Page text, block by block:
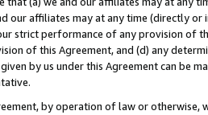
our affiliates may at any time (directly
strict performance of any provision of
of this Agreement, and (d) any
by us under this Agreement can be
by operation of law or